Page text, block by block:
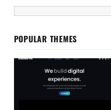
POPULAR THEMES